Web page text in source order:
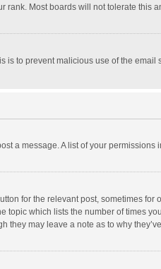
rank. Most boards will not tolerate this
is to prevent malicious use of the email
a message. A list of your
for the relevant post, sometimes for
topic which lists the number of times
may leave a note as to why